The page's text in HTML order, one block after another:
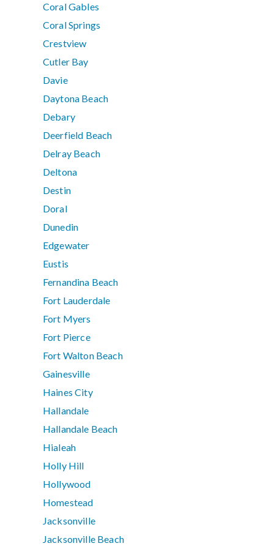
Coral Gables
Coral Springs
Crestview
Cutler Bay
Davie
Daytona Beach
Debary
Deerfield Beach
Delray Beach
Deltona
Destin
Doral
Dunedin
Edgewater
Eustis
Fernandina Beach
Fort Lauderdale
Fort Myers
Fort Pierce
Fort Walton Beach
Gainesville
Haines City
Hallandale
Hallandale Beach
Hialeah
Holly Hill
Hollywood
Homestead
Jacksonville
Jacksonville Beach